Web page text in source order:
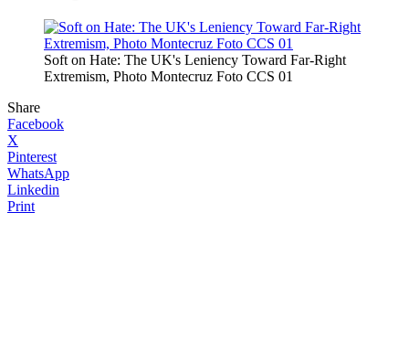
Soft on Hate: The UK's Leniency Toward Far-Right
Extremism, Photo Montecruz Foto CCS 01
Share
Facebook
X
Pinterest
WhatsApp
Linkedin
Print